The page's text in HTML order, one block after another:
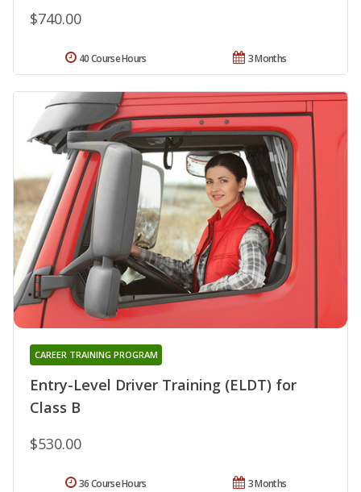
$740.00
3 Months
40 Course Hours
Entry-Level Driver Training (ELDT) for
Class B
CAREER TRAINING PROGRAM
$530.00
3 Months
36 Course Hours